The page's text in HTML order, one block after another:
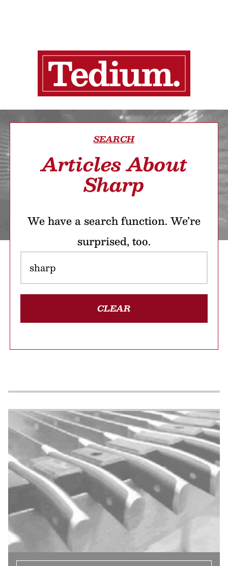
SEARCH
Articles About
Sharp
We have a search function. We’re
surprised, too.
CLEAR